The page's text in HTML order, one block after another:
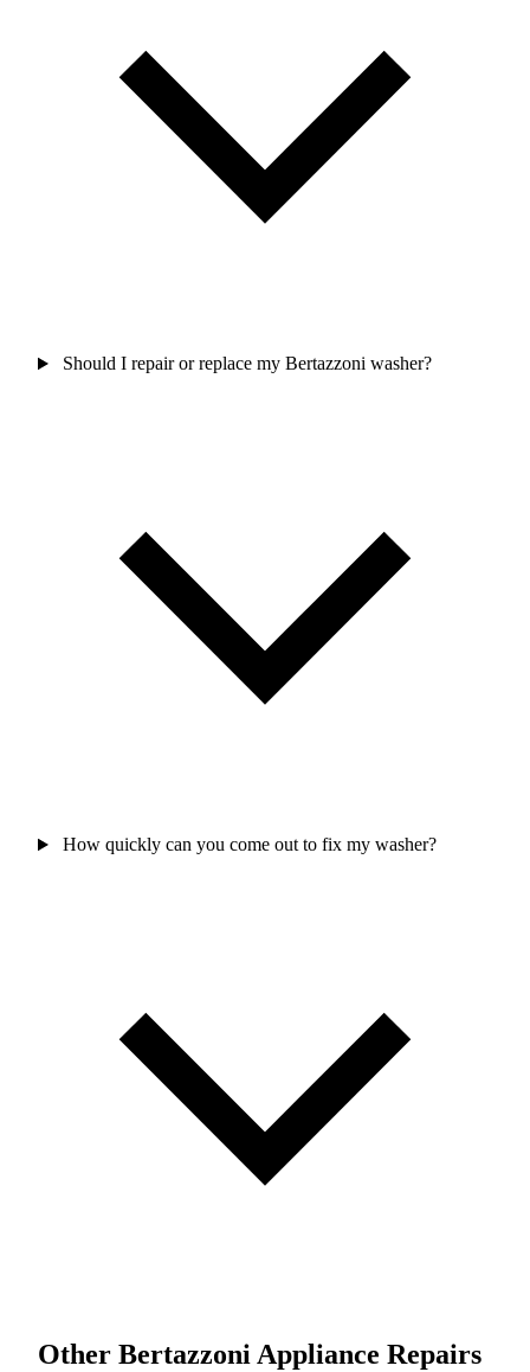
Should I repair or replace my Bertazzoni washer?
How quickly can you come out to fix my washer?
Other Bertazzoni Appliance Repairs